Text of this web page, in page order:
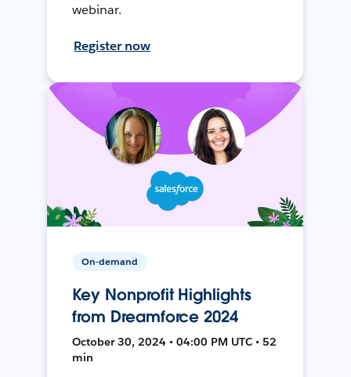
webinar.
Register now
On-demand
Key Nonprofit Highlights
from Dreamforce 2024
October 30, 2024 • 04:00 PM UTC • 52
min